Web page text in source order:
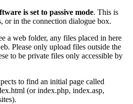
is set to passive mode. This is
or in the connection dialogue box.
a web folder, any files placed in here
Please only upload files outside the
to be private files only accessible by
to find an initial page called
(or index.php, index.asp,